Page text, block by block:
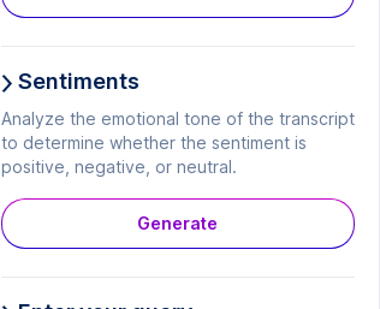
Sentiments
Analyze the emotional tone of the transcript
to determine whether the sentiment is
positive, negative, or neutral.
Generate